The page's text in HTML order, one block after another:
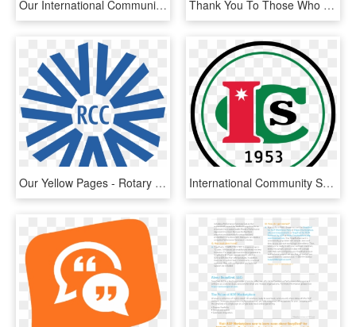
Our International Community - Love You Always, HD Png Download Thank You To Those Who Voted Us Best Comic Book And - Private Banker International Awards, HD Png Download
Our Yellow Pages - Rotary Community Corps Logo, HD Png Download International Community School Amman, HD Png Download